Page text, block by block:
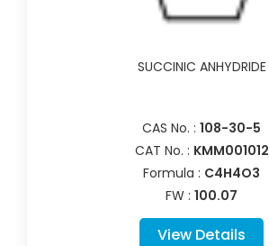
SUCCINIC ANHYDRIDE
CAS No. : 108-30-5
CAT No. : KMM001012
Formula : C4H4O3
FW : 100.07
View Details